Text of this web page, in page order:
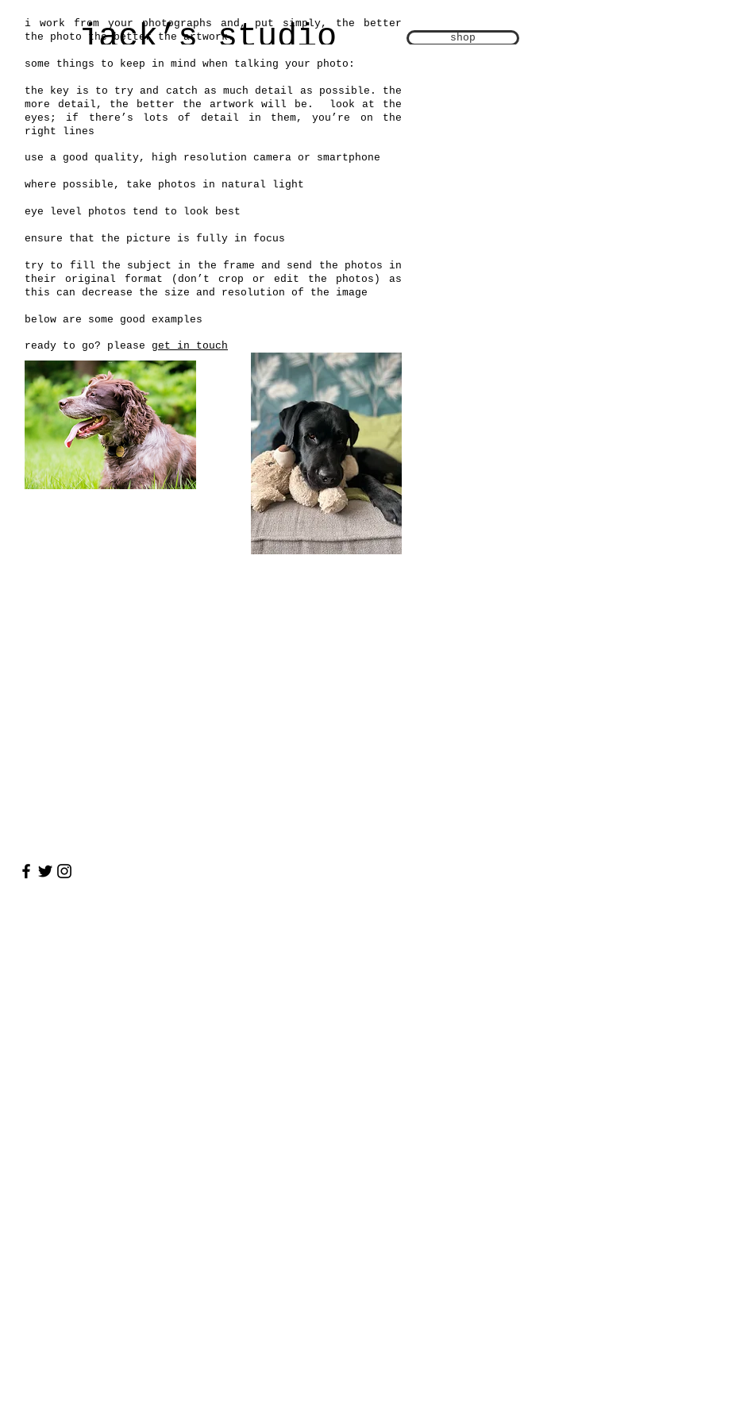
jack’s studio shop
wildlife and pet artist
home commissions pet portraits contact
i work from your photographs and, put simply, the better
the photo the better the artwork.
some things to keep in mind when talking your photo:
the key is to try and catch as much detail as possible. the
more detail, the better the artwork will be. look at the
eyes; if there’s lots of detail in them, you’re on the
right lines
use a good quality, high resolution camera or smartphone
where possible, take photos in natural light
eye level photos tend to look best
ensure that the picture is fully in focus
try to fill the subject in the frame and send the photos in
their original format (don’t crop or edit the photos) as
this can decrease the size and resolution of the image
below are some good examples
ready to go? please get in touch